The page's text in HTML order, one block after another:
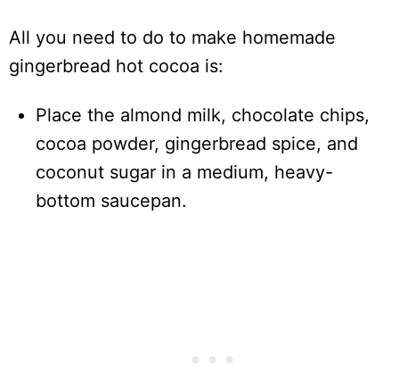
All you need to do to make homemade
gingerbread hot cocoa is:
Place the almond milk, chocolate chips,
cocoa powder, gingerbread spice, and
coconut sugar in a medium, heavy-
bottom saucepan.